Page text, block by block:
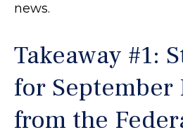
news.
Takeaway #1:
for September
from the